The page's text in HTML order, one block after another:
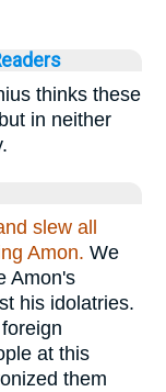
thinks these
in neither
slew all
Amon. We
Amon's
his idolatries.
at this
them